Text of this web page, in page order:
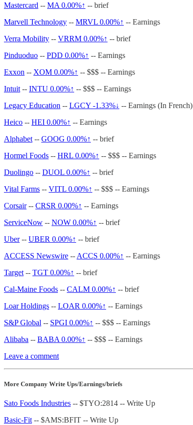
Mastercard -- MA 0.00%↑ -- brief
Marvell Technology -- MRVL 0.00%↑ -- Earnings
Verra Mobility -- VRRM 0.00%↑ -- brief
Pinduoduo -- PDD 0.00%↑ -- Earnings
Exxon -- XOM 0.00%↑ -- $$$ -- Earnings
Intuit -- INTU 0.00%↑ -- $$$ -- Earnings
Legacy Education -- LGCY -1.33%↓ -- Earnings (In French)
Heico -- HEI 0.00%↑ -- Earnings
Alphabet -- GOOG 0.00%↑ -- brief
Hormel Foods -- HRL 0.00%↑ -- $$$ -- Earnings
Duolingo -- DUOL 0.00%↑ -- brief
Vital Farms -- VITL 0.00%↑ -- $$$ -- Earnings
Corsair-- CRSR 0.00%↑ -- Earnings
ServiceNow -- NOW 0.00%↑ -- brief
Uber-- UBER 0.00%↑ -- brief
ACCESS Newswire -- ACCS 0.00%↑ -- Earnings
Target -- TGT 0.00%↑ -- brief
Cal-Maine Foods -- CALM 0.00%↑ -- brief
Loar Holdings -- LOAR 0.00%↑ -- Earnings
S&P Global -- SPGI 0.00%↑ -- $$$ -- Earnings
Alibaba -- BABA 0.00%↑ -- $$$ -- Earnings
Leave a comment
More Company Write Ups/Earnings/briefs
Sato Foods Industries -- $TYO:2814 -- Write Up
Basic-Fit -- $AMS:BFIT -- Write Up